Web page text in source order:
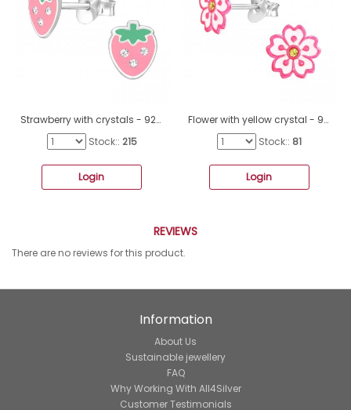
Strawberry with crystals - 925 Sterling Silver Ear Studs With Enamel Colors A4S48897
Stock:: 215
Login
Flower with yellow crystal - 925 Sterling Silver Ear Studs With Enamel Colors A4S44766
Stock:: 81
Login
REVIEWS
There are no reviews for this product.
Information
About Us
Sustainable jewellery
FAQ
Why Working With All4Silver
Customer Testimonials